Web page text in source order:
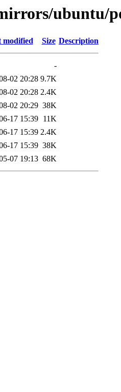
ubuntu/
modified Size Description
-
02 20:28 9.7K
02 20:28 2.4K
02 20:29 38K
17 15:39 11K
17 15:39 2.4K
17 15:39 38K
07 19:13 68K